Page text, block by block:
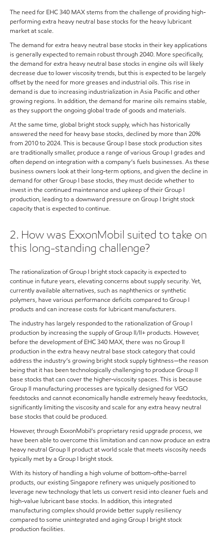
The need for EHC 340 MAX stems from the challenge of providing high-
performing extra heavy neutral base stocks for the heavy lubricant
market at scale.
The demand for extra heavy neutral base stocks in their key applications
is generally expected to remain robust through 2040. More specifically,
the demand for extra heavy neutral base stocks in engine oils will likely
decrease due to lower viscosity trends, but this is expected to be largely
offset by the need for more greases and industrial oils. This rise in
demand is due to increasing industrialization in Asia Pacific and other
growing regions. In addition, the demand for marine oils remains stable,
as they support the ongoing global trade of goods and materials.
At the same time, global bright stock supply, which has historically
answered the need for heavy base stocks, declined by more than 20%
from 2010 to 2024. This is because Group I base stock production sites
are traditionally smaller, produce a range of various Group I grades and
often depend on integration with a company’s fuels businesses. As these
business owners look at their long-term options, and given the decline in
demand for other Group I base stocks, they must decide whether to
invest in the continued maintenance and upkeep of their Group I
production, leading to a downward pressure on Group I bright stock
capacity that is expected to continue.
2. How was ExxonMobil suited to take on
this long-standing challenge?
The rationalization of Group I bright stock capacity is expected to
continue in future years, elevating concerns about supply security. Yet,
currently available alternatives, such as naphthenics or synthetic
polymers, have various performance deficits compared to Group I
products and can increase costs for lubricant manufacturers.
The industry has largely responded to the rationalization of Group I
production by increasing the supply of Group II/II+ products. However,
before the development of EHC 340 MAX, there was no Group II
production in the extra heavy neutral base stock category that could
address the industry’s growing bright stock supply tightness—the reason
being that it has been technologically challenging to produce Group II
base stocks that can cover the higher-viscosity spaces. This is because
Group II manufacturing processes are typically designed for VGO
feedstocks and cannot economically handle extremely heavy feedstocks,
significantly limiting the viscosity and scale for any extra heavy neutral
base stocks that could be produced.
However, through ExxonMobil’s proprietary resid upgrade process, we
have been able to overcome this limitation and can now produce an extra
heavy neutral Group II product at world scale that meets viscosity needs
typically met by a Group I bright stock.
With its history of handling a high volume of bottom-ofthe-barrel
products, our existing Singapore refinery was uniquely positioned to
leverage new technology that lets us convert resid into cleaner fuels and
high-value lubricant base stocks. In addition, this integrated
manufacturing complex should provide better supply resiliency
compared to some unintegrated and aging Group I bright stock
production facilities.